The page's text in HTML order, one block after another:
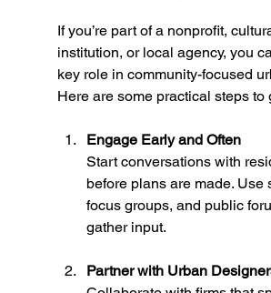
If you’re part of a nonprofit,
institution, or local agency, you
key role in community-focused
Here are some practical steps to
Engage Early and Often
Start conversations with
before plans are made. Use
focus groups, and public
gather input.
Partner with Urban